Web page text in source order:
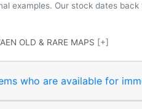
examples. Our stock dates
OLD & RARE MAPS [+]
who are available for